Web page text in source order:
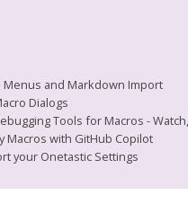
Menus and Markdown Import
Dialogs
Tools for Macros -
Macros with GitHub Copilot
your Onetastic Settings